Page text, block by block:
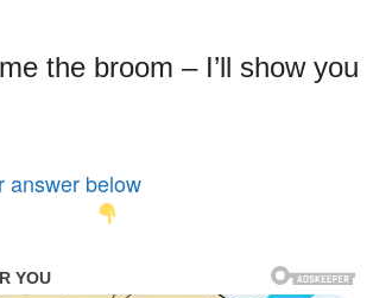
the broom – I’ll show you
answer below